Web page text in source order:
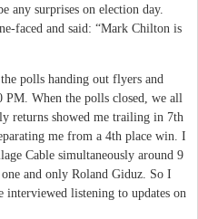
any surprises on election day.
faced and said: “Mark Chilton is
polls handing out flyers and
When the polls closed, we all
returns showed me trailing in 7th
me from a 4th place win. I
Cable simultaneously around 9
and only Roland Giduz. So I
listening to updates on